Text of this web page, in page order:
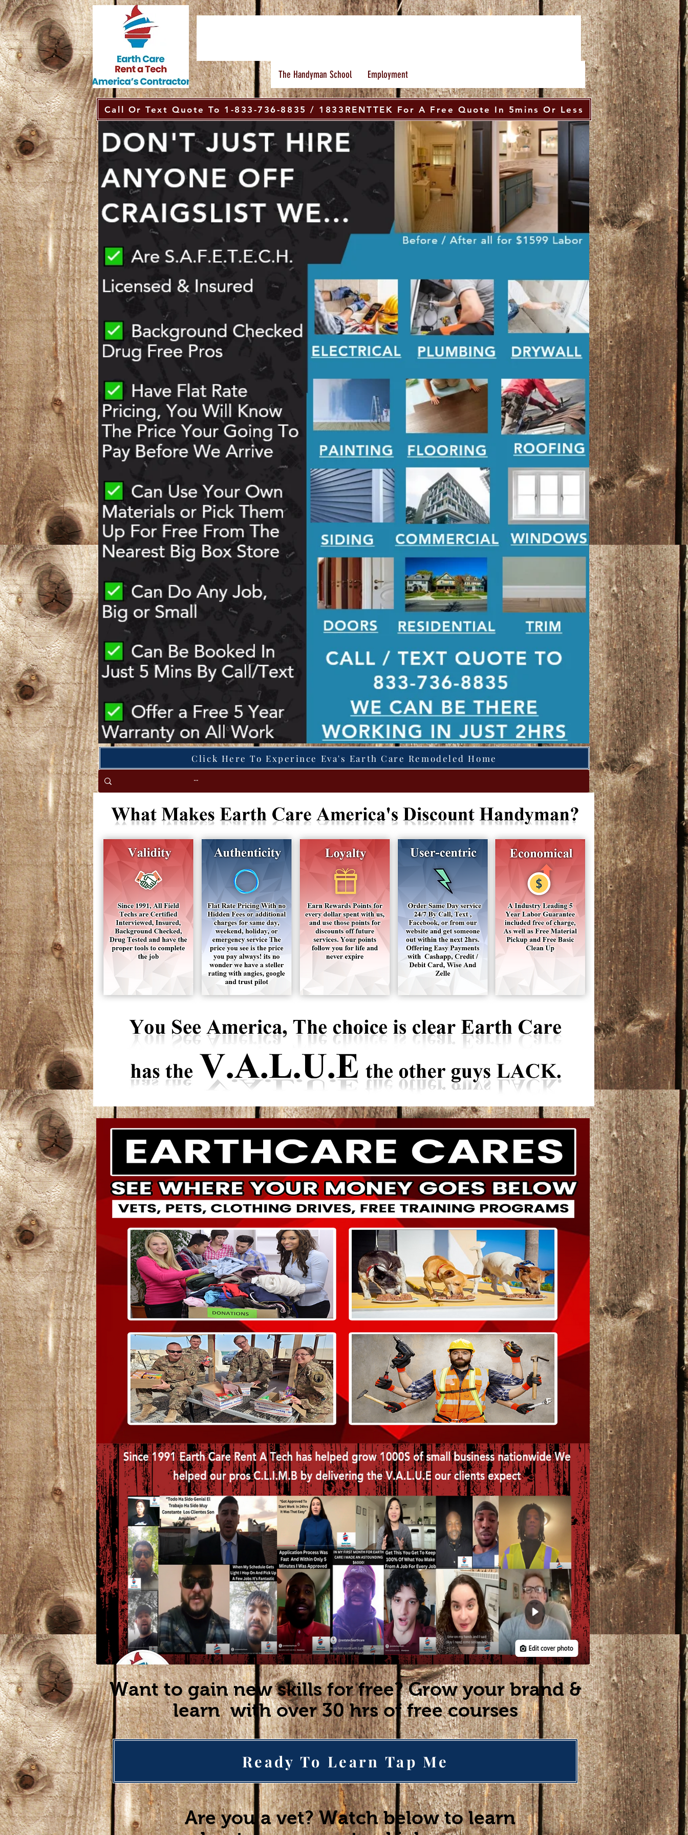
The Handyman School Employment
Call Or Text Quote To 1-833-736-8835 / 1833RENTTEK For A Free Quote In 5mins Or Less
Click Here To Experince Eva's Earth Care Remodeled Home
Want to gain new skills for free? Grow your brand &
learn with over 30 hrs of free courses
Ready To Learn Tap Me
Are you a vet? Watch below to learn